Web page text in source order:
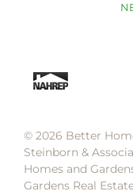
© 2026 Better
Steinborn &
Homes and
Gardens Real